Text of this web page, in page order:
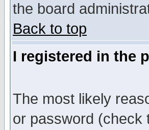
the board
Back to top
I registered in the
The most likely
or password (check